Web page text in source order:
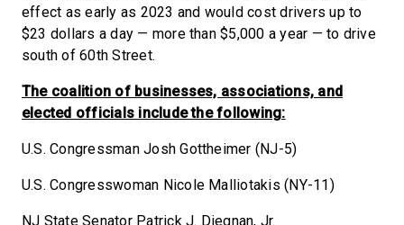
effect as early as 2023 and would cost drivers up to
$23 dollars a day — more than $5,000 a year — to drive
south of 60th Street.
The coalition of businesses, associations, and
elected officials include the following:
U.S. Congressman Josh Gottheimer (NJ-5)
U.S. Congresswoman Nicole Malliotakis (NY-11)
NJ State Senator Patrick J. Diegnan, Jr.